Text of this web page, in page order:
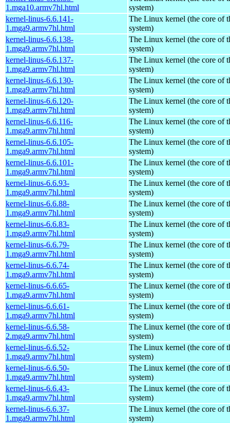
1.mga10.armv7hl.html
system)
kernel-linus-6.6.141-
1.mga9.armv7hl.html
The Linux kernel (the core of
system)
kernel-linus-6.6.138-
1.mga9.armv7hl.html
The Linux kernel (the core of
system)
kernel-linus-6.6.137-
1.mga9.armv7hl.html
The Linux kernel (the core of
system)
kernel-linus-6.6.130-
1.mga9.armv7hl.html
The Linux kernel (the core of
system)
kernel-linus-6.6.120-
1.mga9.armv7hl.html
The Linux kernel (the core of
system)
kernel-linus-6.6.116-
1.mga9.armv7hl.html
The Linux kernel (the core of
system)
kernel-linus-6.6.105-
1.mga9.armv7hl.html
The Linux kernel (the core of
system)
kernel-linus-6.6.101-
1.mga9.armv7hl.html
The Linux kernel (the core of
system)
kernel-linus-6.6.93-
1.mga9.armv7hl.html
The Linux kernel (the core of
system)
kernel-linus-6.6.88-
1.mga9.armv7hl.html
The Linux kernel (the core of
system)
kernel-linus-6.6.83-
1.mga9.armv7hl.html
The Linux kernel (the core of
system)
kernel-linus-6.6.79-
1.mga9.armv7hl.html
The Linux kernel (the core of
system)
kernel-linus-6.6.74-
1.mga9.armv7hl.html
The Linux kernel (the core of
system)
kernel-linus-6.6.65-
1.mga9.armv7hl.html
The Linux kernel (the core of
system)
kernel-linus-6.6.61-
1.mga9.armv7hl.html
The Linux kernel (the core of
system)
kernel-linus-6.6.58-
2.mga9.armv7hl.html
The Linux kernel (the core of
system)
kernel-linus-6.6.52-
1.mga9.armv7hl.html
The Linux kernel (the core of
system)
kernel-linus-6.6.50-
1.mga9.armv7hl.html
The Linux kernel (the core of
system)
kernel-linus-6.6.43-
1.mga9.armv7hl.html
The Linux kernel (the core of
system)
kernel-linus-6.6.37-
1.mga9.armv7hl.html
The Linux kernel (the core of
system)